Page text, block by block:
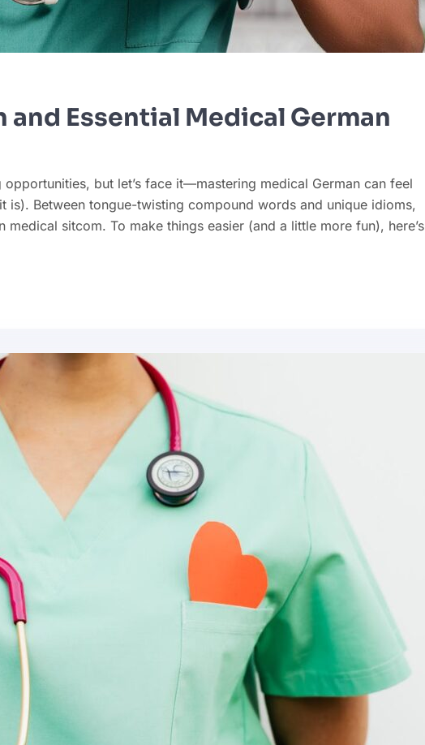
and Essential Medical German
but let’s face it—mastering medical German can feel
is). Between tongue-twisting compound words and unique idioms,
medical sitcom. To make things easier (and a little more fun), here’s